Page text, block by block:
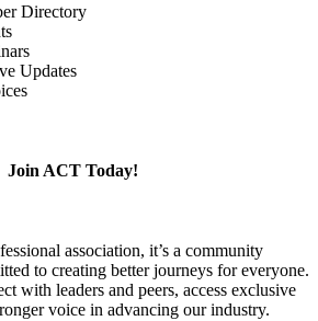
Directory
Updates
Join ACT Today!
association, it’s a community
to creating better journeys for everyone.
with leaders and peers, access exclusive
voice in advancing our industry.